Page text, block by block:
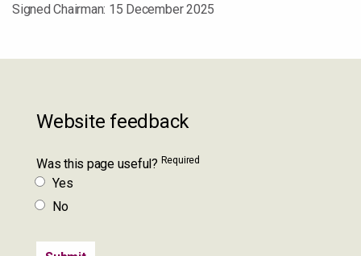
Signed Chairman: 15 December 2025
Website feedback
Was this page useful? Required
Yes
No